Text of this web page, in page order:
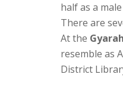
half as a
There are
At the
resemble as
District